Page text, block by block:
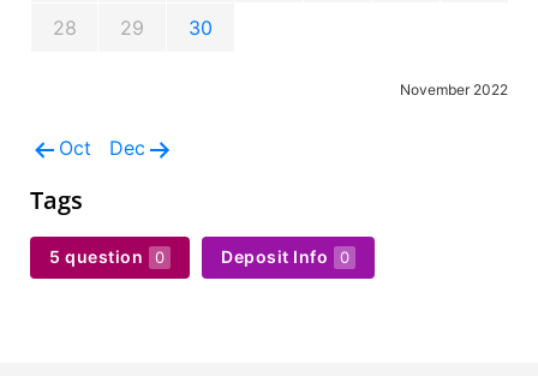
November 2022
28 29 30
Oct Dec
Tags
5 question 0 Deposit Info 0